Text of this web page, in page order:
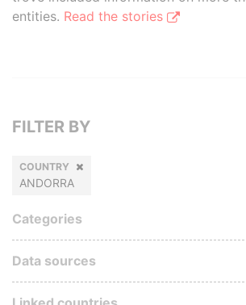
entities. Read the stories
FILTER BY
COUNTRY
ANDORRA
Categories
Data sources